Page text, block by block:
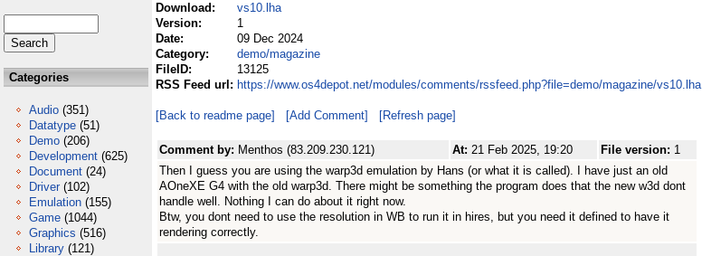
Categories
Audio (351)
Datatype (51)
Demo (206)
Development (625)
Document (24)
Driver (102)
Emulation (155)
Game (1044)
Graphics (516)
Library (121)
Download:
vs10.lha
Version:
1
Date:
09 Dec 2024
Category:
demo/magazine
FileID:
13125
RSS Feed url: https://www.os4depot.net/modules/comments/rssfeed.php?file=demo/magazine/vs10.lha
[Back to readme page] [Add Comment] [Refresh page]
Comment by: Menthos (83.209.230.121) At: 21 Feb 2025, 19:20 File version: 1
Then I guess you are using the warp3d emulation by Hans (or what it is called). I have just an old
AOneXE G4 with the old warp3d. There might be something the program does that the new w3d dont
handle well. Nothing I can do about it right now.
Btw, you dont need to use the resolution in WB to run it in hires, but you need it defined to have it
rendering correctly.